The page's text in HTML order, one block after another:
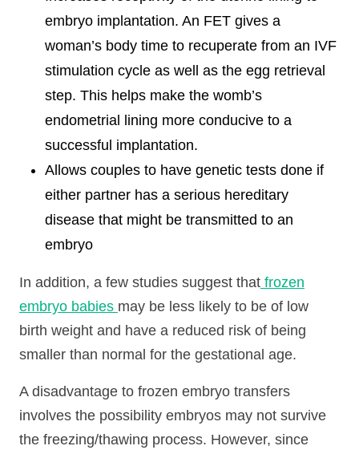
embryo implantation. An FET gives a
woman’s body time to recuperate from an IVF
stimulation cycle as well as the egg retrieval
step. This helps make the womb’s
endometrial lining more conducive to a
successful implantation.
Allows couples to have genetic tests done if
either partner has a serious hereditary
disease that might be transmitted to an
embryo
In addition, a few studies suggest that frozen
embryo babies may be less likely to be of low
birth weight and have a reduced risk of being
smaller than normal for the gestational age.
A disadvantage to frozen embryo transfers
involves the possibility embryos may not survive
the freezing/thawing process. However, since